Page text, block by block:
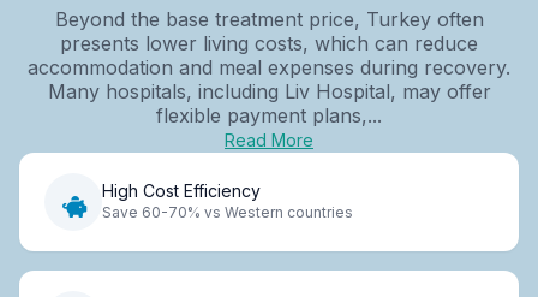
Beyond the base treatment price, Turkey often
presents lower living costs, which can reduce
accommodation and meal expenses during recovery.
Many hospitals, including Liv Hospital, may offer
flexible payment plans,...
Read More
High Cost Efficiency
Save 60-70% vs Western countries